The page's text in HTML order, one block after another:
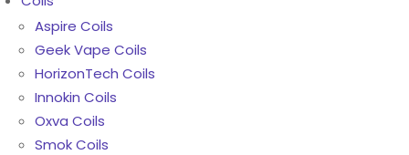
Aspire Coils
Geek Vape Coils
HorizonTech Coils
Innokin Coils
Oxva Coils
Smok Coils